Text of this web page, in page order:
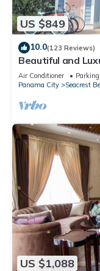
US $849
10.0(123 Reviews)
Beautiful and
30A ♥ Easy
Air Conditioner Parking
Panama City
Seacrest
US $1,088